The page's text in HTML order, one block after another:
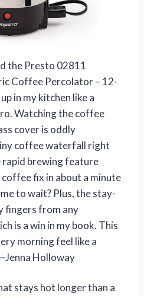
the Presto 02811
Coffee Percolator – 12-
in my kitchen like a
Watching the coffee
cover is oddly
coffee waterfall right
rapid brewing feature
coffee fix in about a minute
to wait? Plus, the stay-
fingers from any
is a win in my book. This
morning feel like a
Holloway
stays hot longer than a